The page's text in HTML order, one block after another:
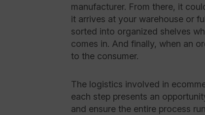
manufacturer. From there, it
it arrives at your warehouse or
sorted into organized shelves
comes in. And finally, when an
to the consumer.
The logistics involved in
each step presents an
and ensure the entire process